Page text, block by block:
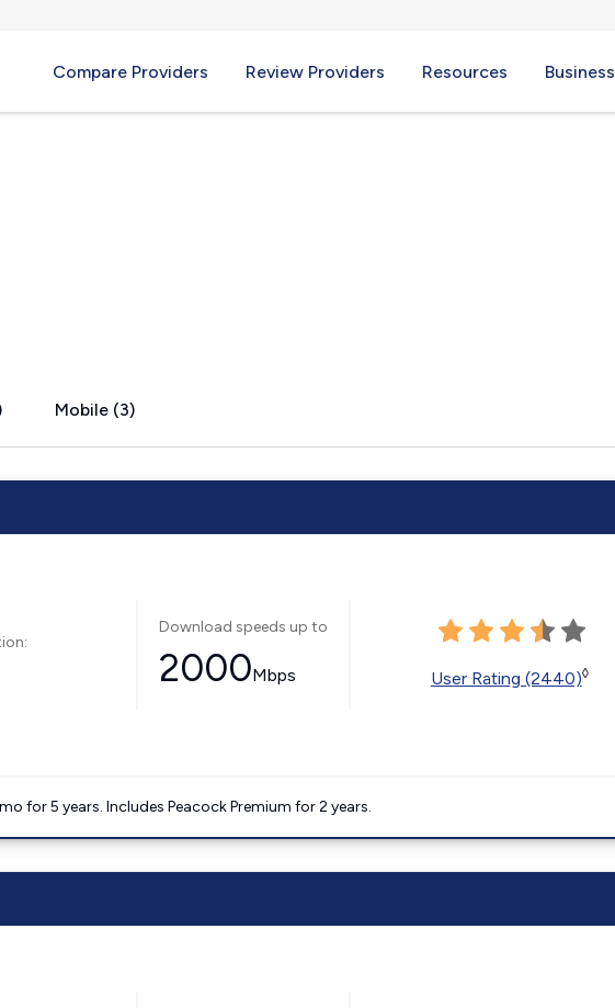
Compare Providers Review Providers Resources Business
Mobile (3)
Download speeds up to
2000Mbps User Rating (2440)◊
for 5 years. Includes Peacock Premium for 2 years.